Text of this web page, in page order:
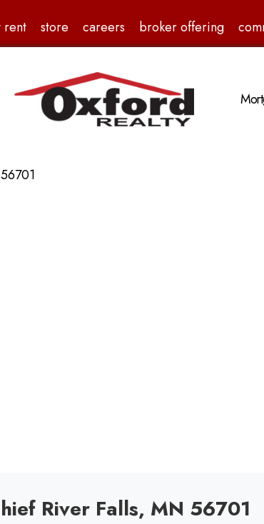
rent store careers broker offering
River Falls, MN 56701